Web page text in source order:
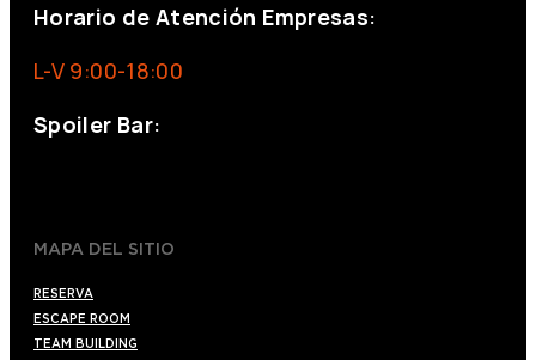
Horario de Atención Empresas:
L-V 9:00-18:00
Spoiler Bar:
MAPA DEL SITIO
RESERVA
ESCAPE ROOM
TEAM BUILDING